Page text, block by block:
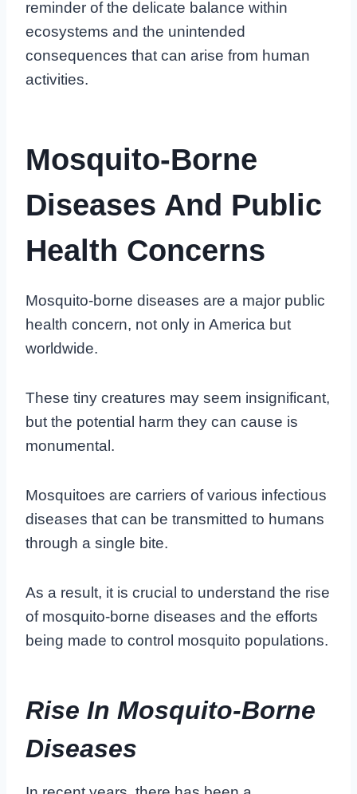
reminder of the delicate balance within
ecosystems and the unintended
consequences that can arise from human
activities.
Mosquito-Borne
Diseases And Public
Health Concerns
Mosquito-borne diseases are a major public
health concern, not only in America but
worldwide.
These tiny creatures may seem insignificant,
but the potential harm they can cause is
monumental.
Mosquitoes are carriers of various infectious
diseases that can be transmitted to humans
through a single bite.
As a result, it is crucial to understand the rise
of mosquito-borne diseases and the efforts
being made to control mosquito populations.
Rise In Mosquito-Borne
Diseases